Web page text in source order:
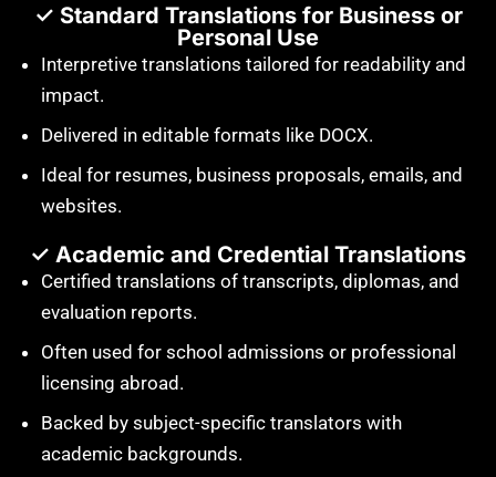
✓ Standard Translations for Business or
Personal Use
Interpretive translations tailored for readability and
impact.
Delivered in editable formats like DOCX.
Ideal for resumes, business proposals, emails, and
websites.
✓ Academic and Credential Translations
Certified translations of transcripts, diplomas, and
evaluation reports.
Often used for school admissions or professional
licensing abroad.
Backed by subject-specific translators with
academic backgrounds.